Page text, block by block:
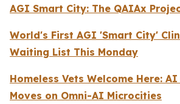
AGI Smart City: The QAIAx
World's First AGI 'Smart City'
Waiting List This Monday
Homeless Vets Welcome Here:
Moves on Omni-AI Microcities